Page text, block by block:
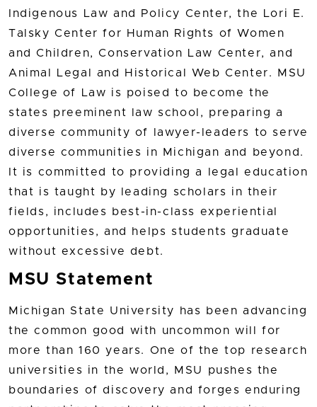
Indigenous Law and Policy Center, the Lori E.
Talsky Center for Human Rights of Women
and Children, Conservation Law Center, and
Animal Legal and Historical Web Center. MSU
College of Law is poised to become the
states preeminent law school, preparing a
diverse community of lawyer-leaders to serve
diverse communities in Michigan and beyond.
It is committed to providing a legal education
that is taught by leading scholars in their
fields, includes best-in-class experiential
opportunities, and helps students graduate
without excessive debt.
MSU Statement
Michigan State University has been advancing
the common good with uncommon will for
more than 160 years. One of the top research
universities in the world, MSU pushes the
boundaries of discovery and forges enduring